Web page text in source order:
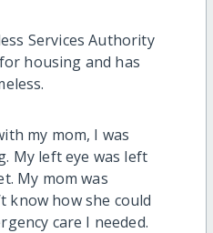
Services Authority
housing and has
my mom, I was
My left eye was left
My mom was
know how she could
care I needed.